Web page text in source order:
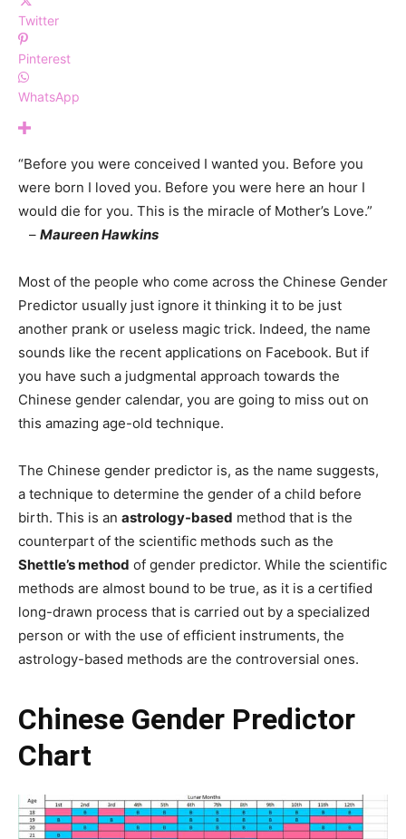
Twitter
Pinterest
WhatsApp
“Before you were conceived I wanted you. Before you
were born I loved you. Before you were here an hour I
would die for you. This is the miracle of Mother’s Love.”
– Maureen Hawkins
Most of the people who come across the Chinese Gender
Predictor usually just ignore it thinking it to be just
another prank or useless magic trick. Indeed, the name
sounds like the recent applications on Facebook. But if
you have such a judgmental approach towards the
Chinese gender calendar, you are going to miss out on
this amazing age-old technique.
The Chinese gender predictor is, as the name suggests,
a technique to determine the gender of a child before
birth. This is an astrology-based method that is the
counterpart of the scientific methods such as the
Shettle’s method of gender predictor. While the scientific
methods are almost bound to be true, as it is a certified
long-drawn process that is carried out by a specialized
person or with the use of efficient instruments, the
astrology-based methods are the controversial ones.
Chinese Gender Predictor
Chart